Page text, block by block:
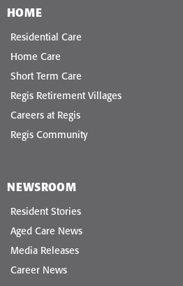
HOME
Residential Care
Home Care
Short Term Care
Regis Retirement Villages
Careers at Regis
Regis Community
NEWSROOM
Resident Stories
Aged Care News
Media Releases
Career News